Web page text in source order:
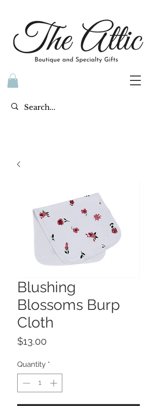
Blushing
Blossoms Burp
Cloth
$13.00
Quantity *